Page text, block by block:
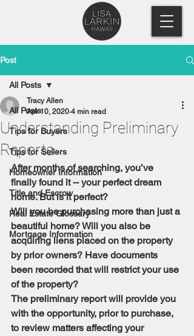
Post
All Posts
Tips for Buyers
Tips for Sellers
Homeowner Information
Title and Escrow
Real Estate Glossary
Mortgage Information
All Posts
Understanding Preliminary
Reports
Tracy Allen
Apr 10, 2020 4 min read
After months of searching, you’ve
finally found it -- your perfect dream
home. But is it perfect?
Will you be purchasing more than just a
beautiful home? Will you also be
acquiring liens placed on the property
by prior owners? Have documents
been recorded that will restrict your use
of the property?
The preliminary report will provide you
with the opportunity, prior to purchase,
to review matters affecting your